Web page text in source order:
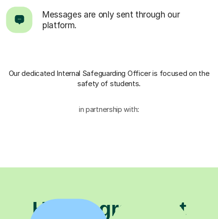
Messages are only sent through our
platform.
Our dedicated Internal Safeguarding Officeris focused on the
safety of students.
in partnership with:
Have a great first